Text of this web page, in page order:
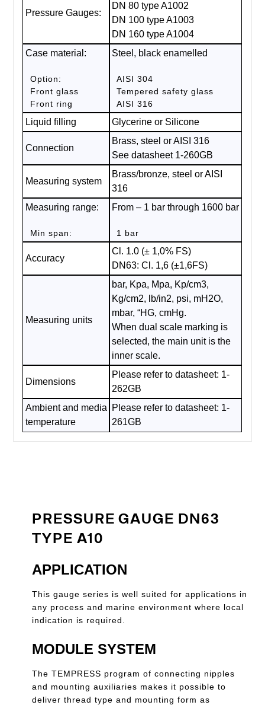
Pressure Gauges:
DN 80 type A1002
DN 100 type A1003
DN 160 type A1004
Case material:
Option:
Front glass
Front ring
Steel, black enamelled
AISI 304
Tempered safety glass
AISI 316
Liquid filling Glycerine or Silicone
Connection
Brass, steel or AISI 316
See datasheet 1-260GB
Measuring system
Brass/bronze, steel or AISI
316
Measuring range:
Min span:
From – 1 bar through 1600 bar
1 bar
Accuracy
Cl. 1.0 (± 1,0% FS)
DN63: Cl. 1,6 (±1,6FS)
Measuring units
bar, Kpa, Mpa, Kp/cm3,
Kg/cm2, lb/in2, psi, mH2O,
mbar, “HG, cmHg.
When dual scale marking is
selected, the main unit is the
inner scale.
Dimensions
Please refer to datasheet: 1-
262GB
Ambient and media
temperature
Please refer to datasheet: 1-
261GB
PRESSURE GAUGE DN63
TYPE A10
APPLICATION
This gauge series is well suited for applications in
any process and marine environment where local
indication is required.
MODULE SYSTEM
The TEMPRESS program of connecting nipples
and mounting auxiliaries makes it possible to
deliver thread type and mounting form as